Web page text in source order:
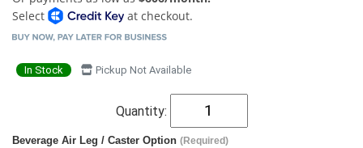
Select
at checkout.
In Stock Pickup Not Available
Quantity:
Beverage Air Leg / Caster Option (Required)